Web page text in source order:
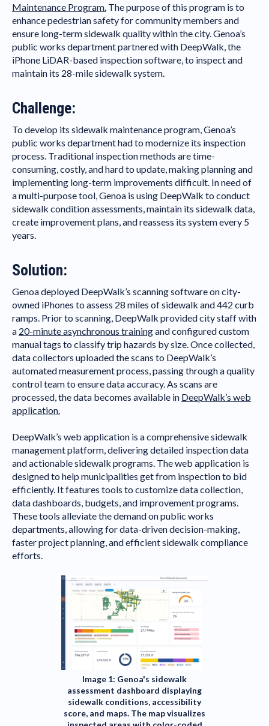
Maintenance Program. The purpose of this program is to
enhance pedestrian safety for community members and
ensure long-term sidewalk quality within the city. Genoa’s
public works department partnered with DeepWalk, the
iPhone LiDAR-based inspection software, to inspect and
maintain its 28-mile sidewalk system.
Challenge:
To develop its sidewalk maintenance program, Genoa’s
public works department had to modernize its inspection
process. Traditional inspection methods are time-
consuming, costly, and hard to update, making planning and
implementing long-term improvements difficult. In need of
a multi-purpose tool, Genoa is using DeepWalk to conduct
sidewalk condition assessments, maintain its sidewalk data,
create improvement plans, and reassess its system every 5
years.
Solution:
Genoa deployed DeepWalk’s scanning software on city-
owned iPhones to assess 28 miles of sidewalk and 442 curb
ramps. Prior to scanning, DeepWalk provided city staff with
a 20-minute asynchronous trainingand configured custom
manual tags to classify trip hazards by size. Once collected,
data collectors uploaded the scans to DeepWalk’s
automated measurement process, passing through a quality
control team to ensure data accuracy. As scans are
processed, the data becomes available in DeepWalk’s web
application.
DeepWalk’s web application is a comprehensive sidewalk
management platform, delivering detailed inspection data
and actionable sidewalk programs. The web application is
designed to help municipalities get from inspection to bid
efficiently. It features tools to customize data collection,
data dashboards, budgets, and improvement programs.
These tools alleviate the demand on public works
departments, allowing for data-driven decision-making,
faster project planning, and efficient sidewalk compliance
efforts.
Image 1: Genoa's sidewalk
assessment dashboard displaying
sidewalk conditions, accessibility
score, and maps. The map visualizes